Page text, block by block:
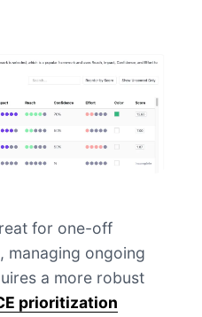
for one-off
managing ongoing
a more robust
prioritization